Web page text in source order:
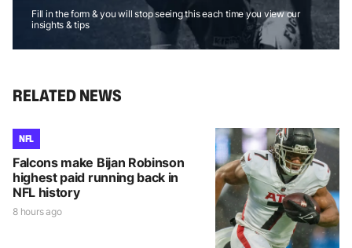
Fill in the form & you will stop seeing this each time you view our
insights & tips
RELATED NEWS
NFL
Falcons make Bijan Robinson
highest paid running back in
NFL history
8 hours ago